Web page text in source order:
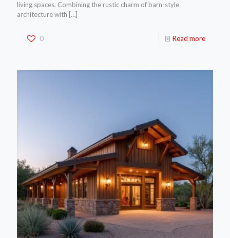
living spaces. Combining the rustic charm of barn-style
architecture with […]
0 Read more